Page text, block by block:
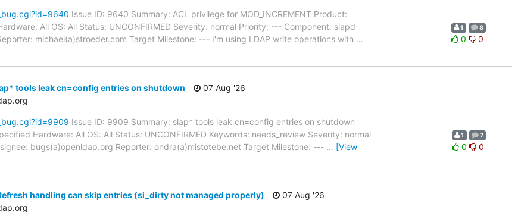
Issue ID: 9640 Summary: ACL privilege for MOD_INCREMENT Product:
All OS: All Status: UNCONFIRMED Severity: normal Priority: --- Component: slapd
michael(a)stroeder.com Target Milestone: --- I'm using LDAP write operations with …
1 8
0 0
tools leak cn=config entries on shutdown
07 Aug '26
Issue ID: 9909 Summary: slap* tools leak cn=config entries on shutdown
Hardware: All OS: All Status: UNCONFIRMED Keywords: needs_review Severity: normal
bugs(a)openldap.org Reporter: ondra(a)mistotebe.net Target Milestone: --- … [View
1 7
0 0
handling can skip entries (si_dirty not managed properly)
07 Aug '26